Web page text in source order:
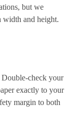
but we
width and height.
check your
exactly to your
margin to both